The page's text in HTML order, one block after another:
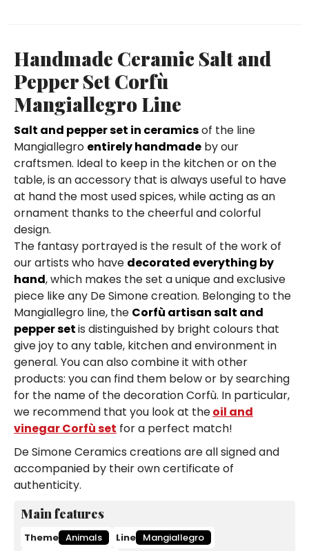
Handmade Ceramic Salt and
Pepper Set Corfù
Mangiallegro Line
Salt and pepper set in ceramicsof the line
Mangiallegro entirely handmade by our
craftsmen. Ideal to keep in the kitchen or on the
table, is an accessory that is always useful to have
at hand the most used spices, while acting as an
ornament thanks to the cheerful and colorful
design.
The fantasy portrayed is the result of the work of
our artists who have decorated everything by
hand, which makes the set a unique and exclusive
piece like any De Simone creation. Belonging to the
Mangiallegro line, the Corfù artisan salt and
pepper setis distinguished by bright colours that
give joy to any table, kitchen and environment in
general. You can also combine it with other
products: you can find them below or by searching
for the name of the decoration Corfù. In particular,
we recommend that you look at theoil and
vinegar Corfù set for a perfect match!
De Simone Ceramics creations are all signed and
accompanied by their own certificate of
authenticity.
Main features
Theme Animals Line Mangiallegro